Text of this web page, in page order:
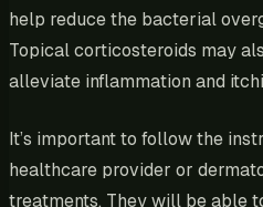
help reduce the bacterial
Topical corticosteroids may
alleviate inflammation and
It’s important to follow the
healthcare provider or
treatments. They will be able